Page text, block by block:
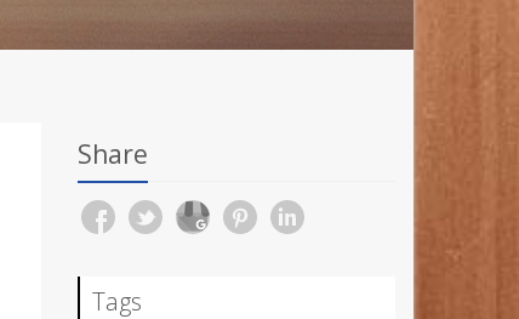
Share
Tags